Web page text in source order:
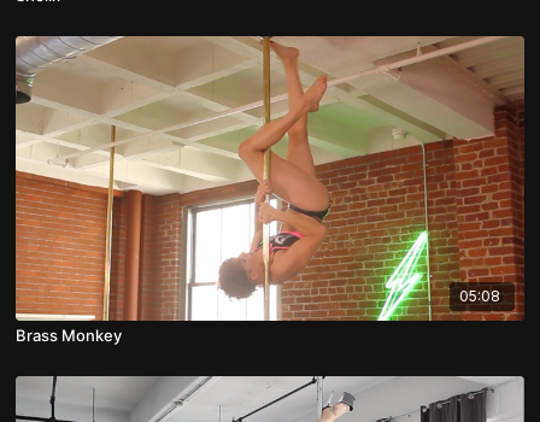
05:08
Brass Monkey